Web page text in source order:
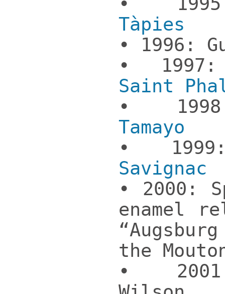
Tàpies
• 1996:
•
Saint
•
Tamayo
•
Savignac
• 2000:
enamel
the
•